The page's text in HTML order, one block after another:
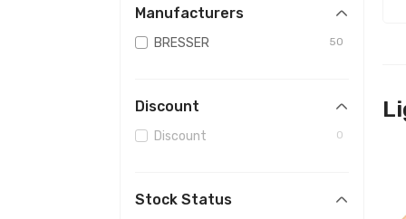
Manufacturers
BRESSER 50
Discount
Discount 0
Stock Status